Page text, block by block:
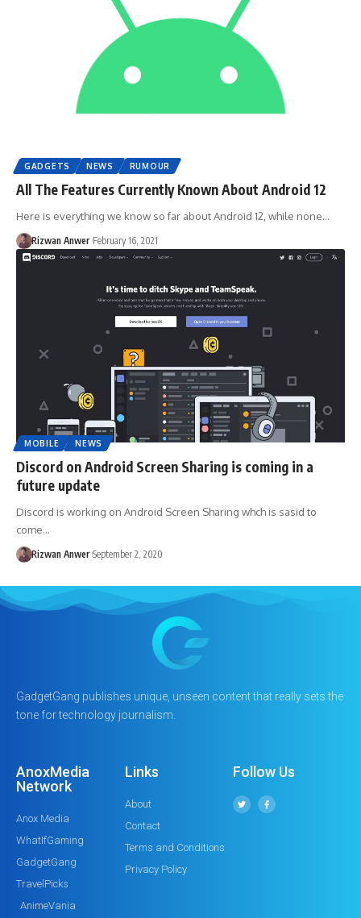
GADGETS NEWS RUMOUR
All The Features Currently Known About Android 12
Here is everything we know so far about Android 12, while none…
Rizwan Anwer February 16, 2021
MOBILE NEWS
Discord on Android Screen Sharing is coming in a
future update
Discord is working on Android Screen Sharing whch is sasid to
come…
Rizwan Anwer September 2, 2020
GadgetGang publishes unique, unseen content that really sets the
tone for technology journalism.
AnoxMedia
Network
Anox Media
WhatIfGaming
GadgetGang
TravelPicks
AnimeVania
Links
About
Contact
Terms and Conditions
Privacy Policy
Follow Us